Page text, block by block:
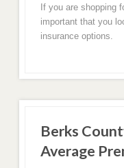
If you are shopping
important that you
insurance options.
Berks
Average